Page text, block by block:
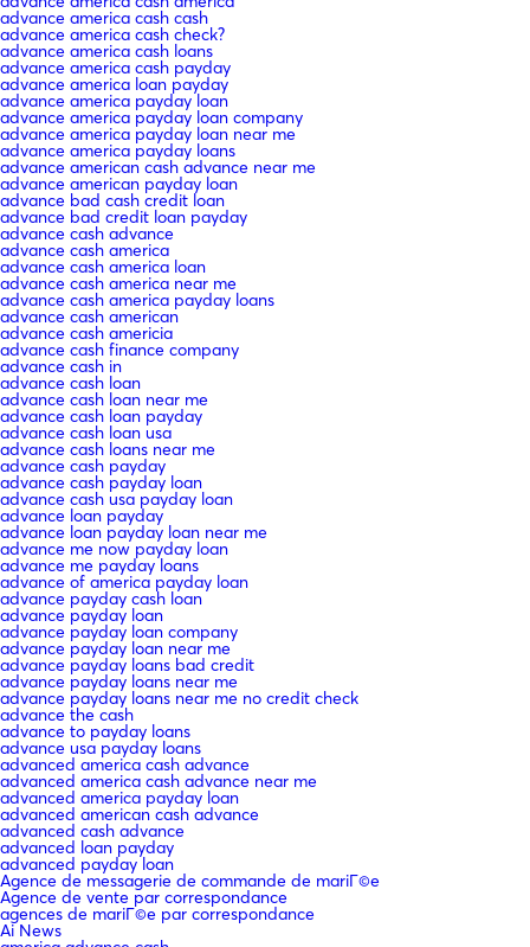
advance america cash cash
advance america cash check?
advance america cash loans
advance america cash payday
advance america loan payday
advance america payday loan
advance america payday loan company
advance america payday loan near me
advance america payday loans
advance american cash advance near me
advance american payday loan
advance bad cash credit loan
advance bad credit loan payday
advance cash advance
advance cash america
advance cash america loan
advance cash america near me
advance cash america payday loans
advance cash american
advance cash americia
advance cash finance company
advance cash in
advance cash loan
advance cash loan near me
advance cash loan payday
advance cash loan usa
advance cash loans near me
advance cash payday
advance cash payday loan
advance cash usa payday loan
advance loan payday
advance loan payday loan near me
advance me now payday loan
advance me payday loans
advance of america payday loan
advance payday cash loan
advance payday loan
advance payday loan company
advance payday loan near me
advance payday loans bad credit
advance payday loans near me
advance payday loans near me no credit check
advance the cash
advance to payday loans
advance usa payday loans
advanced america cash advance
advanced america cash advance near me
advanced america payday loan
advanced american cash advance
advanced cash advance
advanced loan payday
advanced payday loan
Agence de messagerie de commande de mariГ©e
Agence de vente par correspondance
agences de mariГ©e par correspondance
Ai News